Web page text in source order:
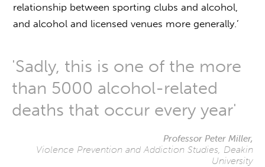
relationship between sporting clubs and alcohol,
and alcohol and licensed venues more generally.’
'Sadly, this is one of the more
than 5000 alcohol-related
deaths that occur every year'
Professor Peter Miller,
Violence Prevention and Addiction Studies, Deakin
University